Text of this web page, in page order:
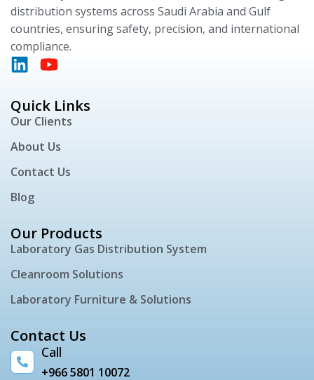
distribution systems across Saudi Arabia and Gulf
countries, ensuring safety, precision, and international
compliance.
Quick Links
Our Clients
About Us
Contact Us
Blog
Our Products
Laboratory Gas Distribution System
Cleanroom Solutions
Laboratory Furniture & Solutions
Contact Us
Call
+966 5801 10072